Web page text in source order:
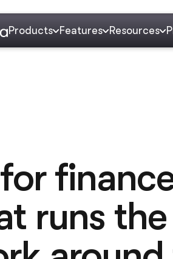
Products Features Resources
runs